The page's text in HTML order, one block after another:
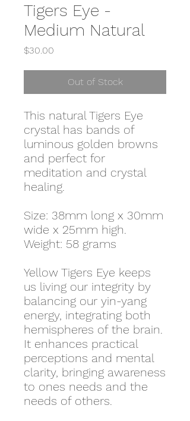
Tigers Eye -
Medium Natural
$30.00
Out of Stock
This natural Tigers Eye
crystal has bands of
luminous golden browns
and perfect for
meditation and crystal
healing.
Size: 38mm long x 30mm
wide x 25mm high.
Weight: 58 grams
Yellow Tigers Eye keeps
us living our integrity by
balancing our yin-yang
energy, integrating both
hemispheres of the brain.
It enhances practical
perceptions and mental
clarity, bringing awareness
to ones needs and the
needs of others.